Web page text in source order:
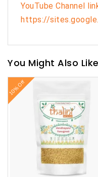
YouTube Channel
https://
You Might Also Like
10% Off